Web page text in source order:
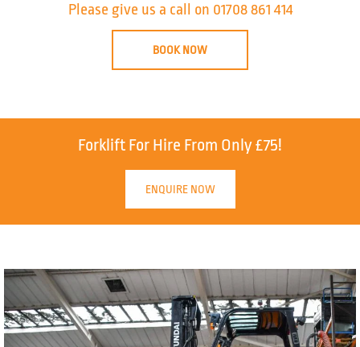
Please give us a call on 01708 861 414
BOOK NOW
Forklift For Hire From Only £75!
ENQUIRE NOW